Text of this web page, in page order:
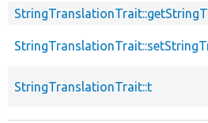
StringTranslationTrait::t